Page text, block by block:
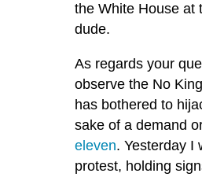
the White House at
dude.
As regards your
observe the No
has bothered to
sake of a demand
eleven. Yesterday I
protest, holding